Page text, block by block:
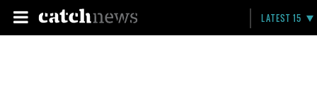
LATEST 15